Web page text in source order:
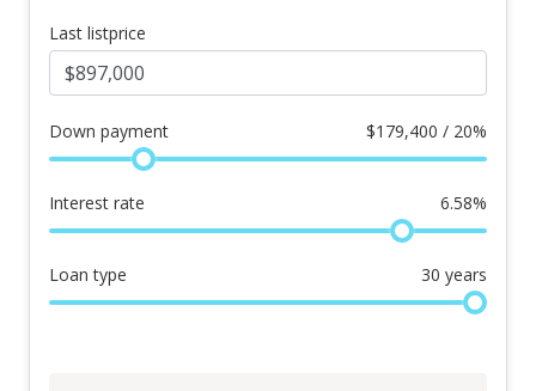
Last listprice
Down payment $179,400 / 20%
Interest rate 6.58%
Loan type 30 years